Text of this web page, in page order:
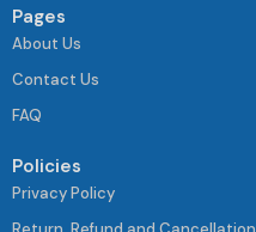
Pages
About Us
Contact Us
FAQ
Policies
Privacy Policy